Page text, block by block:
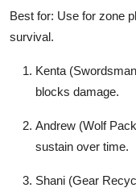
Best for: Use for zone
survival.
Kenta
blocks damage.
Andrew (Wolf
sustain over time.
Shani (Gear